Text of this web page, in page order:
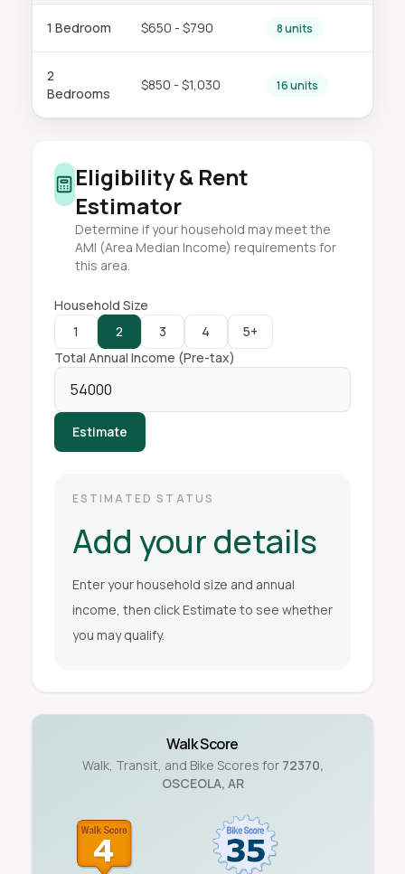
1 Bedroom $650 - $790 8 units
2
Bedrooms
$850 - $1,030 16 units
Eligibility & Rent
Estimator
Determine if your household may meet the
AMI (Area Median Income) requirements for
this area.
Household Size
1
2 3 4
5+
Total Annual Income (Pre-tax)
Estimate
ESTIMATED STATUS
Add your details
Enter your household size and annual
income, then click Estimate to see whether
you may qualify.
Walk Score
Walk, Transit, and Bike Scores for 72370,
OSCEOLA, AR